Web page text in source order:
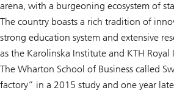
arena, with a burgeoning ecosystem of
The country boasts a rich tradition of
strong education system and extensive
as the Karolinska Institute and KTH
The Wharton School of Business called
factory” in a 2015 study and one year